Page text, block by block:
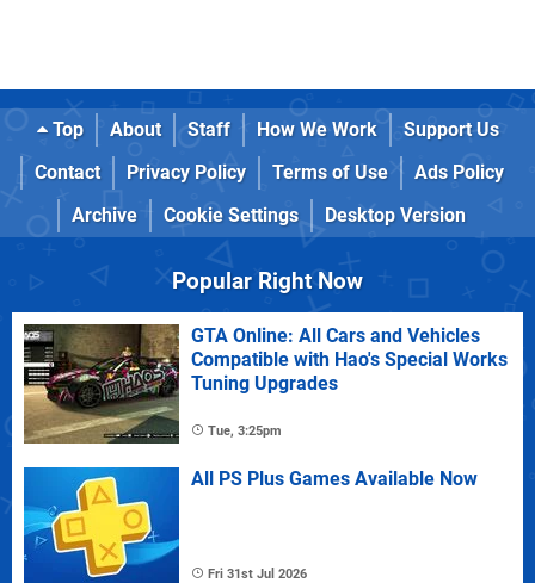
Top About Staff How We Work
Support Us
Contact
Privacy Policy Terms of Use
Ads Policy
Archive
Cookie Settings Desktop Version
Popular Right Now
GTA Online: All Cars and Vehicles
Compatible with Hao's Special Works
Tuning Upgrades
Tue, 3:25pm
All PS Plus Games Available Now
Fri 31st Jul 2026